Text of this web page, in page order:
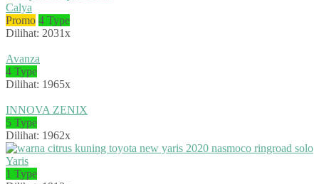
Calya
Promo 4 Type
Dilihat: 2031x
Avanza
4 Type
Dilihat: 1965x
INNOVA ZENIX
5 Type
Dilihat: 1962x
Yaris
1 Type